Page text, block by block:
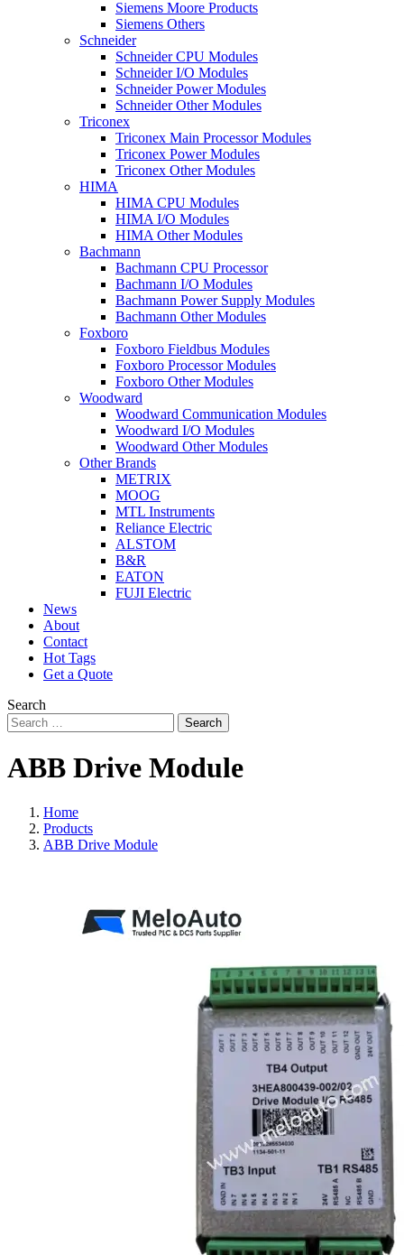
Siemens Moore Products
Siemens Others
Schneider
Schneider CPU Modules
Schneider I/O Modules
Schneider Power Modules
Schneider Other Modules
Triconex
Triconex Main Processor Modules
Triconex Power Modules
Triconex Other Modules
HIMA
HIMA CPU Modules
HIMA I/O Modules
HIMA Other Modules
Bachmann
Bachmann CPU Processor
Bachmann I/O Modules
Bachmann Power Supply Modules
Bachmann Other Modules
Foxboro
Foxboro Fieldbus Modules
Foxboro Processor Modules
Foxboro Other Modules
Woodward
Woodward Communication Modules
Woodward I/O Modules
Woodward Other Modules
Other Brands
METRIX
MOOG
MTL Instruments
Reliance Electric
ALSTOM
B&R
EATON
FUJI Electric
News
About
Contact
Hot Tags
Get a Quote
Search
Search
ABB Drive Module
Home
Products
ABB Drive Module